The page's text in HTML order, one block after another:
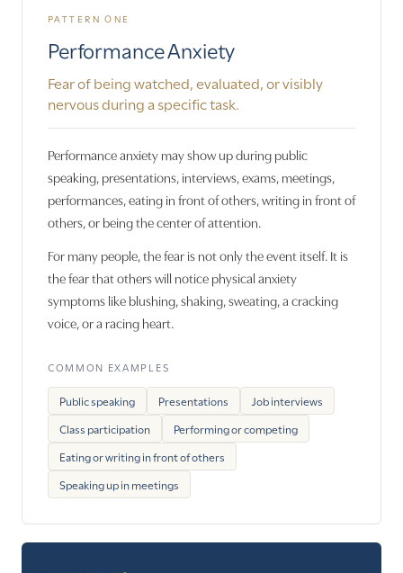
PATTERN ONE
Performance Anxiety
Fear of being watched, evaluated, or visibly
nervous during a specific task.
Performance anxiety may show up during public
speaking, presentations, interviews, exams, meetings,
performances, eating in front of others, writing in front of
others, or being the center of attention.
For many people, the fear is not only the event itself. It is
the fear that others will notice physical anxiety
symptoms like blushing, shaking, sweating, a cracking
voice, or a racing heart.
COMMON EXAMPLES
Public speaking Presentations
Job interviews
Class participation
Performing or competing
Eating or writing in front of others
Speaking up in meetings